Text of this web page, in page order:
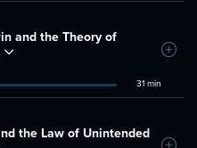
and the Theory of
31 min
Add
the Law of Unintended